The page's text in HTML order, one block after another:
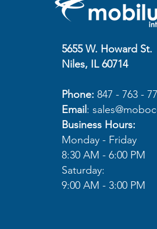
5655 W. Howard St.
Niles, IL 60714
Phone: 847 - 763 -
Email:
Business Hours:
Monday - Friday
8:30 AM - 6:00 PM
Saturday:
9:00 AM - 3:00 PM